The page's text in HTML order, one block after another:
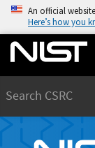
An official
Here’s how you